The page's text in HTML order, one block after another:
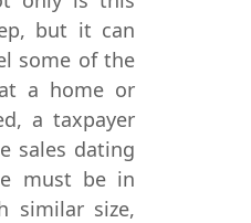
but it can
some of the
a home or
a taxpayer
sales dating
must be in
similar size,